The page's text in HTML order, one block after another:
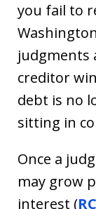
you fail to
judgments
creditor
debt is no
sitting in
Once a
may grow
interest (